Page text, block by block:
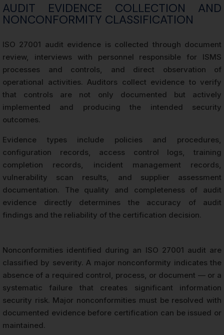
AUDIT EVIDENCE COLLECTION AND
NONCONFORMITY CLASSIFICATION
ISO 27001 audit evidence is collected through document
review, interviews with personnel responsible for ISMS
processes and controls, and direct observation of
operational activities. Auditors collect evidence to verify
that controls are not only documented but actively
implemented and producing the intended security
outcomes.
Evidence types include policies and procedures,
configuration records, access control logs, training
completion records, incident management records,
vulnerability scan results, and supplier assessment
documentation. The quality and completeness of audit
evidence directly determines the accuracy of audit
findings and the reliability of the certification decision.
Nonconformities identified during an ISO 27001 audit are
classified by severity. A major nonconformity indicates the
absence of a required control, process, or document — or a
systematic failure that creates significant information
security risk. Major nonconformities must be resolved with
documented evidence before certification can be issued or
maintained.